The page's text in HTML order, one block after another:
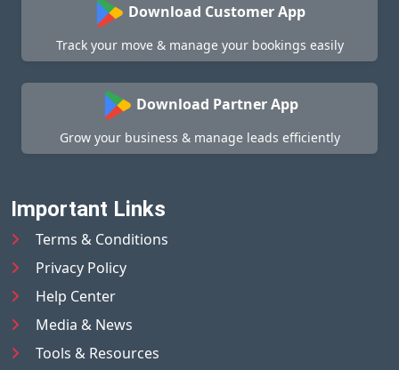
Download Customer App
Track your move & manage your bookings easily
Download Partner App
Grow your business & manage leads efficiently
Important Links
Terms & Conditions
Privacy Policy
Help Center
Media & News
Tools & Resources